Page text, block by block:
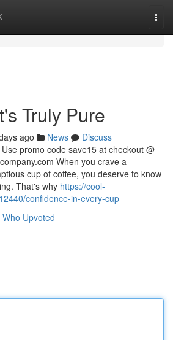
Truly Pure
ago News
Discuss
promo code save15 at checkout @
When you crave a
cup of coffee, you deserve to know
That's why https://cool-
confidence-in-every-cup
Who Upvoted